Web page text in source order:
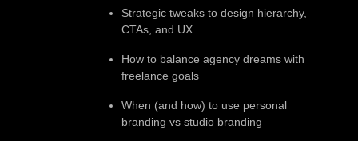
Strategic tweaks to design hierarchy,
CTAs, and UX
How to balance agency dreams with
freelance goals
When (and how) to use personal
branding vs studio branding